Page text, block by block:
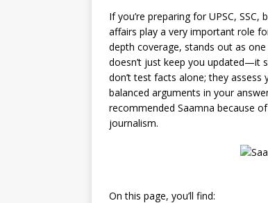
If you’re preparing for UPSC,
affairs play a very important role
depth coverage, stands out as
doesn’t just keep you updated—it
don’t test facts alone; they
balanced arguments in your
recommended Saamna because
journalism.
On this page, you’ll find: